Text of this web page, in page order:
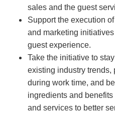
sales and the guest
Support the execution
and marketing
guest experience.
Take the initiative to
existing industry trends,
during work time, and
ingredients and
and services to better